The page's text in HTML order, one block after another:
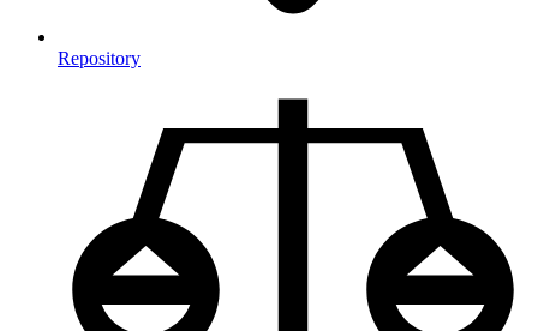
Repository